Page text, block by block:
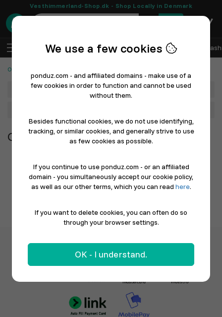
Vesthimmerland-Shop.dk - Shop Locally in Denmark
0
Log In Sell with Ponduz All Departments
Other Products
Department
Other Products
We use a few cookies
ponduz.com - and affiliated domains - make use of a
few cookies in order to function and cannot be used
without them.
Besides functional cookies, we do not use identifying,
tracking, or similar cookies, and generally strive to use
as few cookies as possible.
If you continue to use ponduz.com - or an affiliated
domain - you simultaneously accept our cookie policy,
as well as our other terms, which you can read here.
If you want to delete cookies, you can often do so
through your browser settings.
OK - I understand.